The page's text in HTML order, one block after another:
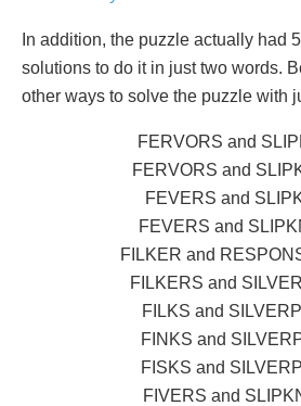
In addition, the puzzle actually had
solutions to do it in just two words.
other ways to solve the puzzle with
FERVORS and
FERVORS and
FEVERS and
FEVERS and
FILKER and
FILKERS and
FILKS and
FINKS and
FISKS and
FIVERS and